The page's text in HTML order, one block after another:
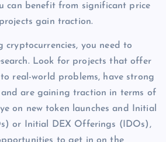
can benefit from significant price
gain traction.
cryptocurrencies, you need to
Look for projects that offer
real-world problems, have strong
and are gaining traction in terms of
on new token launches and Initial
or Initial DEX Offerings (IDOs),